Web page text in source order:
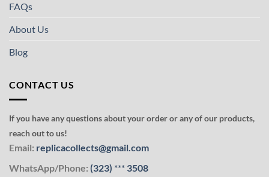
FAQs
About Us
Blog
CONTACT US
If you have any questions about your order or any of our products,
reach out to us!
Email: replicacollects@gmail.com
WhatsApp/Phone: (323) *** 3508